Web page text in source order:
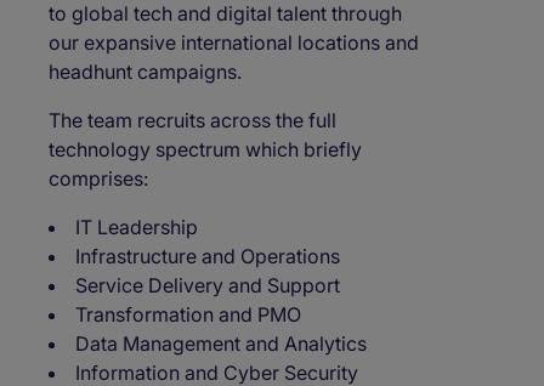
to global tech and digital talent through
our expansive international locations and
headhunt campaigns.
The team recruits across the full
technology spectrum which briefly
comprises:
IT Leadership
Infrastructure and Operations
Service Delivery and Support
Transformation and PMO
Data Management and Analytics
Information and Cyber Security